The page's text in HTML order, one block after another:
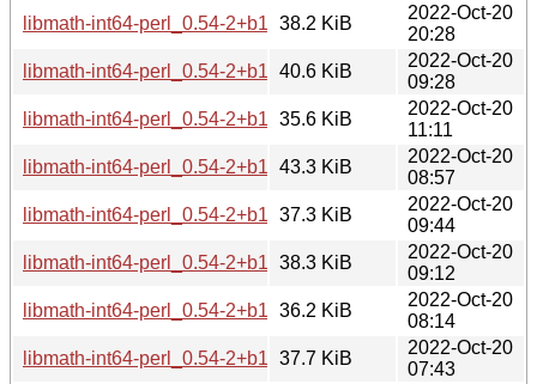
libmath-int64-perl_0.54-2+b1_ppc64el.deb
38.2 KiB
2022-Oct-20
20:28
libmath-int64-perl_0.54-2+b1_mipsel.deb
40.6 KiB
2022-Oct-20
09:28
libmath-int64-perl_0.54-2+b1_mips64el.deb
35.6 KiB
2022-Oct-20
11:11
libmath-int64-perl_0.54-2+b1_i386.deb
43.3 KiB
2022-Oct-20
08:57
libmath-int64-perl_0.54-2+b1_armhf.deb
37.3 KiB
2022-Oct-20
09:44
libmath-int64-perl_0.54-2+b1_armel.deb
38.3 KiB
2022-Oct-20
09:12
libmath-int64-perl_0.54-2+b1_arm64.deb
36.2 KiB
2022-Oct-20
08:14
libmath-int64-perl_0.54-2+b1_amd64.deb
37.7 KiB
2022-Oct-20
07:43